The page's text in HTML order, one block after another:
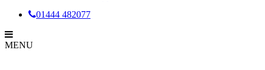
01444 482077
MENU